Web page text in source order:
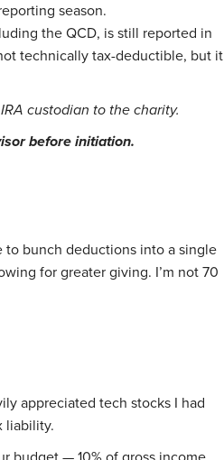
season.
the QCD, is still reported in
technically tax-deductible, but it
custodian to the charity.
before initiation.
to bunch deductions into a single
for greater giving. I’m not 70
appreciated tech stocks I had
liability.